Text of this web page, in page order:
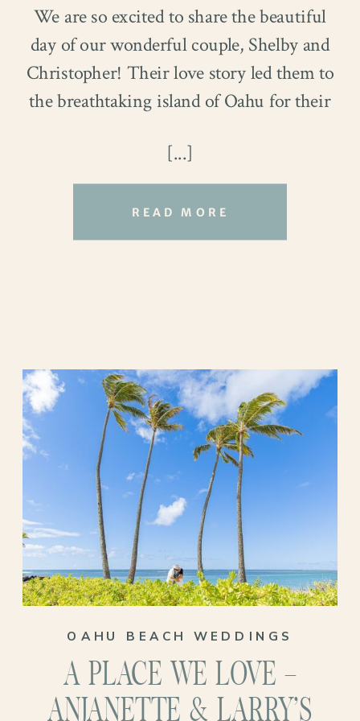
We are so excited to share the beautiful
day of our wonderful couple, Shelby and
Christopher! Their love story led them to
the breathtaking island of Oahu for their
shared passion for cooking, music, and
outdoor adventures, this couple from
Indianapolis decided to seize the
opportunity of a family trip to the island
their Oahu venue wedding!
READ MORE
[...]
OAHU BEACH WEDDINGS
A PLACE WE LOVE –
ANJANETTE & LARRY’S